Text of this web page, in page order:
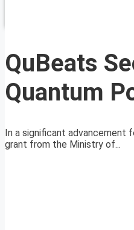
QuBeats
Quantum
In a significant advancement
grant from the Ministry of...